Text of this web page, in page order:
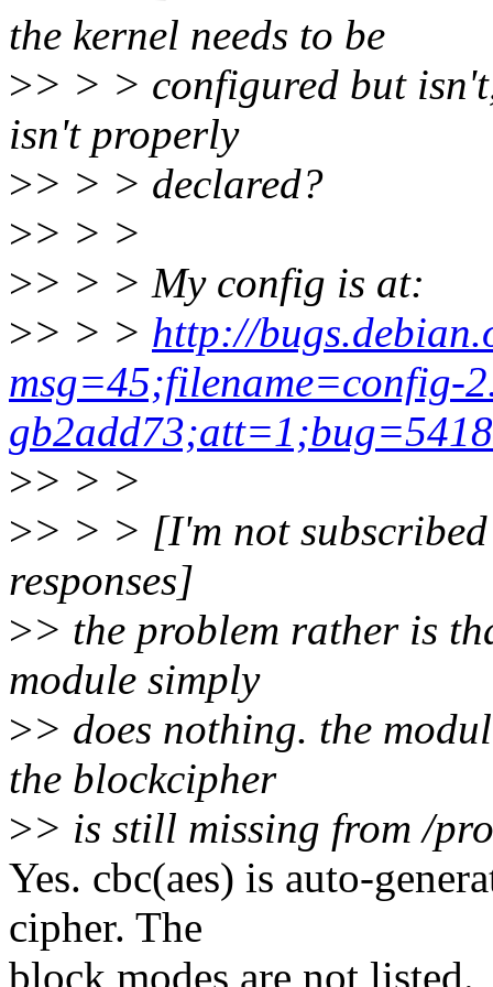
the kernel needs to be
>> > > configured but
isn't properly
>> > > declared?
>> > >
>> > > My config is at:
>> > > http://
msg=45;filename=config-
>> > >
>> > > [I'm not
responses]
>> the problem rather is
module simply
>> does nothing. the
the blockcipher
>> is still missing from /
Yes. cbc(aes) is auto-
cipher. The
block modes are not listed.